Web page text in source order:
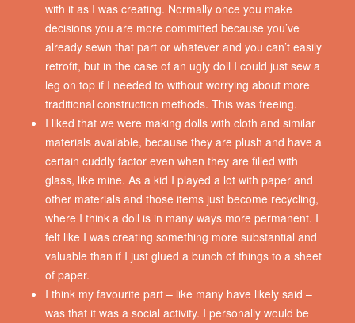
with it as I was creating. Normally once you make
decisions you are more committed because you’ve
already sewn that part or whatever and you can’t easily
retrofit, but in the case of an ugly doll I could just sew a
leg on top if I needed to without worrying about more
traditional construction methods. This was freeing.
I liked that we were making dolls with cloth and similar
materials available, because they are plush and have a
certain cuddly factor even when they are filled with
glass, like mine. As a kid I played a lot with paper and
other materials and those items just become recycling,
where I think a doll is in many ways more permanent. I
felt like I was creating something more substantial and
valuable than if I just glued a bunch of things to a sheet
of paper.
I think my favourite part – like many have likely said –
was that it was a social activity. I personally would be